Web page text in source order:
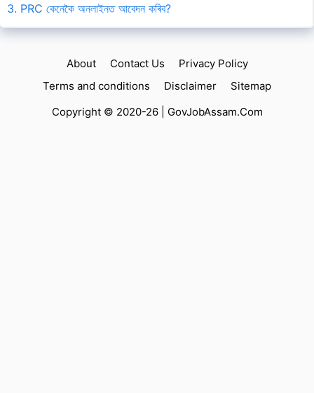
3. PRC কেনেকৈ অনলাইনত আবেদন কৰিব?
About Contact Us
Privacy Policy
Terms and conditions
Disclaimer
Sitemap
Copyright © 2020-26 | GovJobAssam.Com